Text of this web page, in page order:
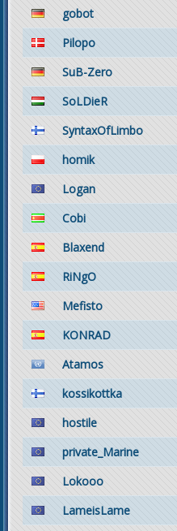
gobot
Pilopo
SuB-Zero
SoLDieR
SyntaxOfLimbo
homik
Logan
Cobi
Blaxend
RiNgO
Mefisto
KONRAD
Atamos
kossikottka
hostile
private_Marine
Lokooo
LameisLame